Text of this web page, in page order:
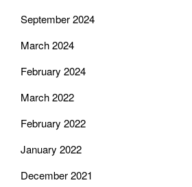
September 2024
March 2024
February 2024
March 2022
February 2022
January 2022
December 2021